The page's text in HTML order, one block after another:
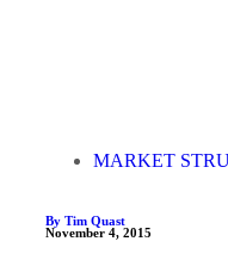
MARKET
By Tim Quast
November 4, 2015